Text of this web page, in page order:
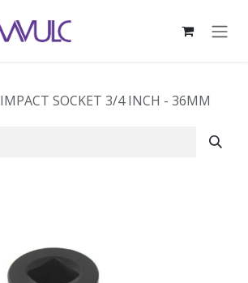
IMPACT SOCKET 3/4 INCH - 36MM